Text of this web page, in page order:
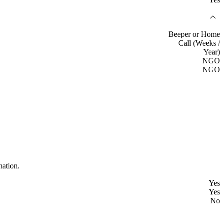
Beeper or Home
Call (Weeks /
Year)
NGO
NGO
Yes
Yes
No